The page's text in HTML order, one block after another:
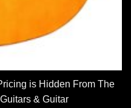
is Hidden From The
& Guitar